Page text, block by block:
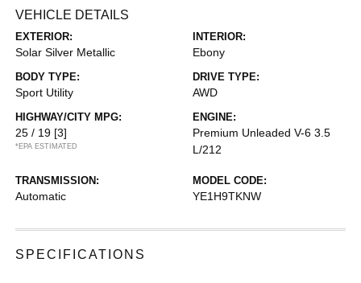
VEHICLE DETAILS
EXTERIOR:
Solar Silver Metallic
INTERIOR:
Ebony
BODY TYPE:
Sport Utility
DRIVE TYPE:
AWD
HIGHWAY/CITY MPG:
25 / 19 [3]
*EPA ESTIMATED
ENGINE:
Premium Unleaded V-6 3.5
L/212
TRANSMISSION:
Automatic
MODEL CODE:
YE1H9TKNW
SPECIFICATIONS